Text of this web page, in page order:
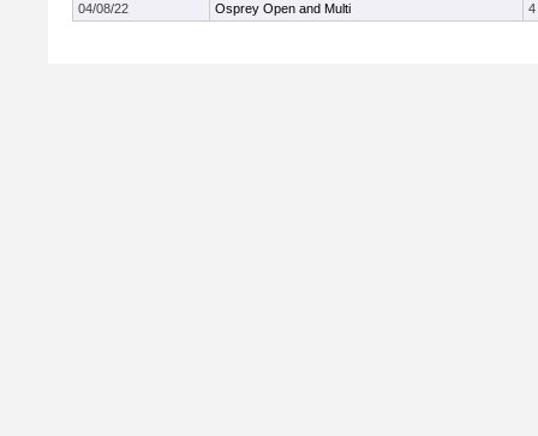
04/08/22
Osprey Open and Multi 4